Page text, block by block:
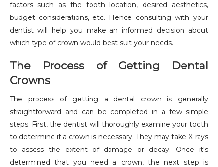
factors such as the tooth location, desired aesthetics,
budget considerations, etc. Hence consulting with your
dentist will help you make an informed decision about
which type of crown would best suit your needs.
The Process of Getting Dental
Crowns
The process of getting a dental crown is generally
straightforward and can be completed in a few simple
steps. First, the dentist will thoroughly examine your tooth
to determine if a crown is necessary. They may take X-rays
to assess the extent of damage or decay. Once it's
determined that you need a crown, the next step is